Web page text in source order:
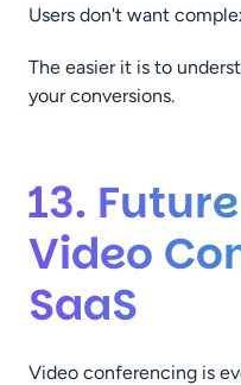
Users don't want
The easier it is to
your conversions.
13.
Video
SaaS
Video conferencing is